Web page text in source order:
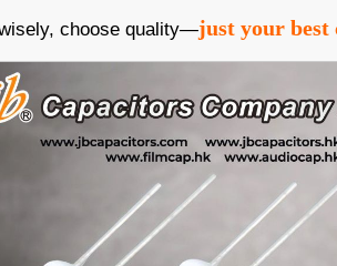
choose quality—just your best